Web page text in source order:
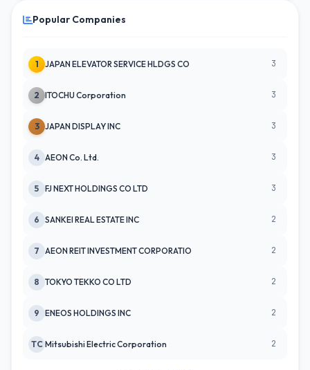
Popular Companies
1 JAPAN ELEVATOR SERVICE HLDGS CO 3
2 ITOCHU Corporation 3
3 JAPAN DISPLAY INC 3
4 AEON Co. Ltd. 3
5 FJ NEXT HOLDINGS CO LTD 3
6 SANKEI REAL ESTATE INC 2
7 AEON REIT INVESTMENT CORPORATIO 2
8 TOKYO TEKKO CO LTD 2
9 ENEOS HOLDINGS INC 2
TC Mitsubishi Electric Corporation 2